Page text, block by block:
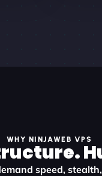
WHY NINJAWEB VPS
speed,